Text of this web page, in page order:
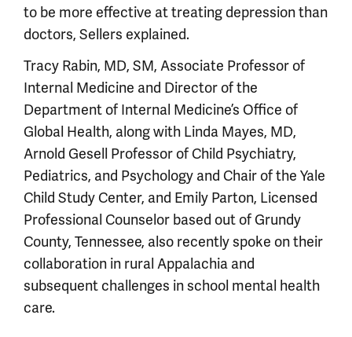
to be more effective at treating depression than
doctors, Sellers explained.
Tracy Rabin, MD, SM, Associate Professor of
Internal Medicine and Director of the
Department of Internal Medicine’s Office of
Global Health, along with Linda Mayes, MD,
Arnold Gesell Professor of Child Psychiatry,
Pediatrics, and Psychology and Chair of the Yale
Child Study Center, and Emily Parton, Licensed
Professional Counselor based out of Grundy
County, Tennessee, also recently spoke on their
collaboration in rural Appalachia and
subsequent challenges in school mental health
care.